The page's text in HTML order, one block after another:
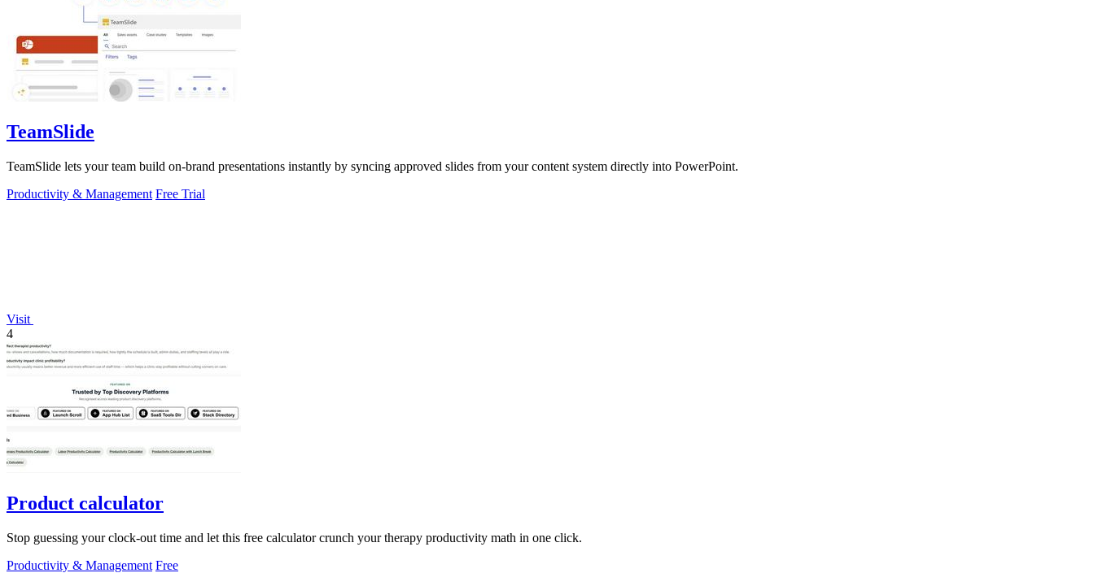
TeamSlide
TeamSlide lets your team build on-brand presentations instantly by syncing approved slides from your content system directly into PowerPoint.
Productivity & Management Free Trial
Visit
4
Product calculator
Stop guessing your clock-out time and let this free calculator crunch your therapy productivity math in one click.
Productivity & Management Free